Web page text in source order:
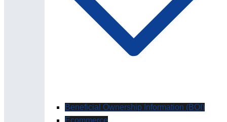
Beneficial Ownership Information (BOI)
Ecommerce